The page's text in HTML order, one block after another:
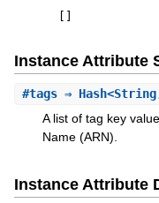
Instance Attribute
#tags⇒
A list of tag key
Name (ARN).
Instance Attribute